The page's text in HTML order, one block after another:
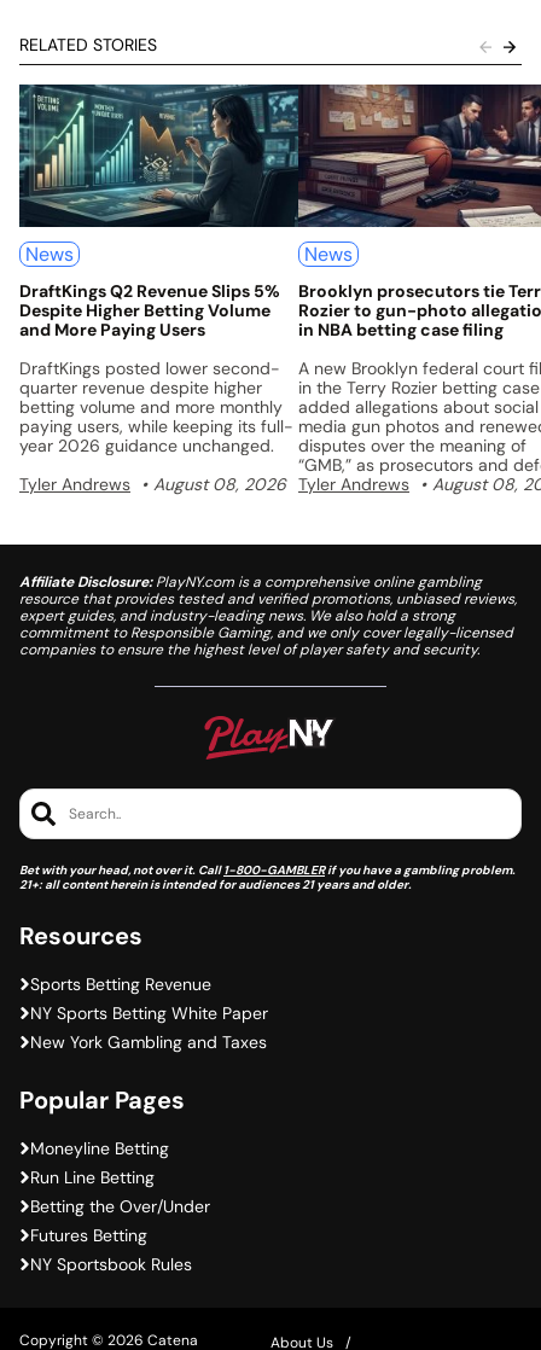
RELATED STORIES
News
DraftKings Q2 Revenue Slips 5%
Despite Higher Betting Volume
and More Paying Users
DraftKings posted lower second-
quarter revenue despite higher
betting volume and more monthly
paying users, while keeping its full-
year 2026 guidance unchanged.
Tyler Andrews
August 08, 2026
News
Brooklyn prosecutors tie
Rozier to gun-photo
in NBA betting case filing
A new Brooklyn federal court
in the Terry Rozier betting case
added allegations about social
media gun photos and
disputes over the meaning of
“GMB,” as prosecutors and
lawyers continue to fight over
Tyler Andrews August 08,
Affiliate Disclosure:PlayNY.com is a comprehensive online gambling
resource that provides tested and verified promotions, unbiased reviews,
expert guides, and industry-leading news. We also hold a strong
commitment to Responsible Gaming, and we only cover legally-licensed
companies to ensure the highest level of player safety and security.
Resources
Sports Betting Revenue
NY Sports Betting White Paper
New York Gambling and Taxes
Popular Pages
Moneyline Betting
Run Line Betting
Betting the Over/Under
Futures Betting
NY Sportsbook Rules
Search..
Bet with your head, not over it. Call1-800-GAMBLERif you have a gambling problem.
21+: all content herein is intended for audiences 21 years and older.
Copyright © 2026 Catena
About Us